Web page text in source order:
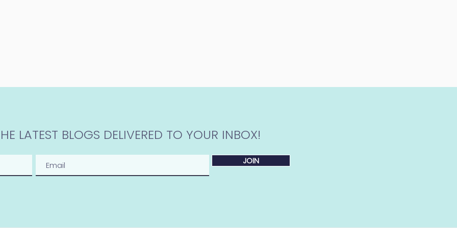
LATEST BLOGS DELIVERED TO YOUR INBOX!
JOIN